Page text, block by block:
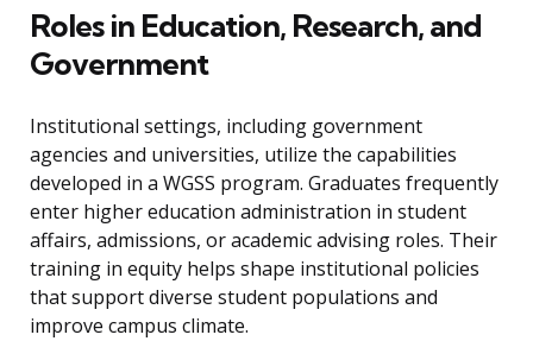
Roles in Education, Research, and
Government
Institutional settings, including government
agencies and universities, utilize the capabilities
developed in a WGSS program. Graduates frequently
enter higher education administration in student
affairs, admissions, or academic advising roles. Their
training in equity helps shape institutional policies
that support diverse student populations and
improve campus climate.